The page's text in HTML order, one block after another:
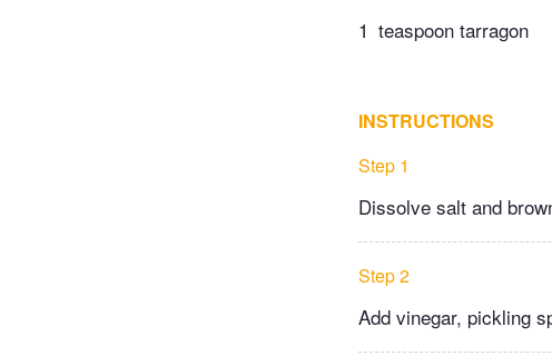
1 teaspoon tarragon
INSTRUCTIONS
Step 1
Dissolve salt and
Step 2
Add vinegar, pickling